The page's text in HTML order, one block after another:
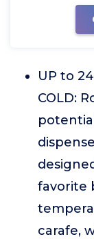
UP to
COLD:
favorite
carafe,